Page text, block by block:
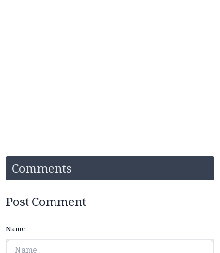
Comments
Post Comment
Name